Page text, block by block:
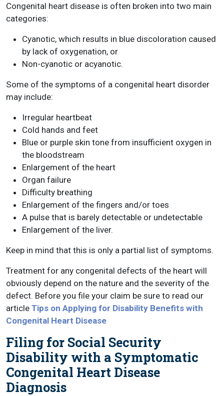
Congenital heart disease is often broken into two main
categories:
Cyanotic, which results in blue discoloration caused
by lack of oxygenation, or
Non-cyanotic or acyanotic.
Some of the symptoms of a congenital heart disorder
may include:
Irregular heartbeat
Cold hands and feet
Blue or purple skin tone from insufficient oxygen in
the bloodstream
Enlargement of the heart
Organ failure
Difficulty breathing
Enlargement of the fingers and/or toes
A pulse that is barely detectable or undetectable
Enlargement of the liver.
Keep in mind that this is only a partial list of symptoms.
Treatment for any congenital defects of the heart will
obviously depend on the nature and the severity of the
defect. Before you file your claim be sure to read our
article Tips on Applying for Disability Benefits with
Congenital Heart Disease
Filing for Social Security
Disability with a Symptomatic
Congenital Heart Disease
Diagnosis